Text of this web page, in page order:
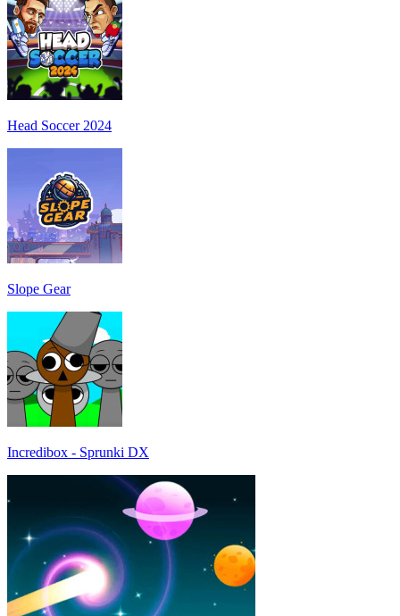
Head Soccer 2024
Slope Gear
Incredibox - Sprunki DX